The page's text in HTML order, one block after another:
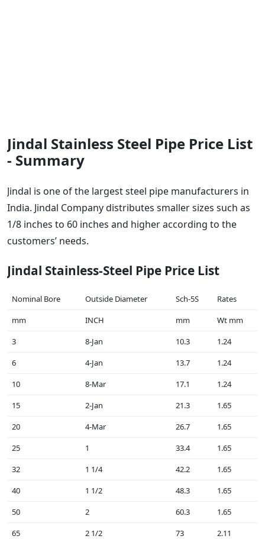
Jindal Stainless Steel Pipe Price List
- Summary
Jindal is one of the largest steel pipe manufacturers in
India. Jindal Company distributes smaller sizes such as
1/8 inches to 60 inches and higher according to the
customers’ needs.
Jindal Stainless-Steel Pipe Price List
Nominal Bore Outside Diameter Sch-5S
Rates
mm
INCH mm
Wt mm
3
8-Jan 10.3
1.24
6
4-Jan 13.7
1.24
10
8-Mar 17.1
1.24
15
2-Jan 21.3
1.65
20
4-Mar 26.7
1.65
25
1 33.4
1.65
32
1 1/4 42.2
1.65
40
1 1/2 48.3
1.65
50
2 60.3
1.65
65
2 1/2 73
2.11